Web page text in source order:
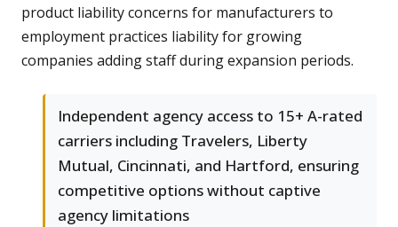
product liability concerns for manufacturers to
employment practices liability for growing
companies adding staff during expansion periods.
Independent agency access to 15+ A-rated
carriers including Travelers, Liberty
Mutual, Cincinnati, and Hartford, ensuring
competitive options without captive
agency limitations